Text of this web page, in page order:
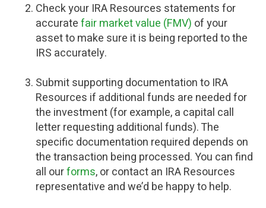
Check your IRA Resources statements for
accuratefair market value (FMV) of your
asset to make sure it is being reported to the
IRS accurately.
Submit supporting documentation to IRA
Resources if additional funds are needed for
the investment (for example, a capital call
letter requesting additional funds). The
specific documentation required depends on
the transaction being processed. You can find
all ourforms, or contact an IRA Resources
representative and we’d be happy to help.